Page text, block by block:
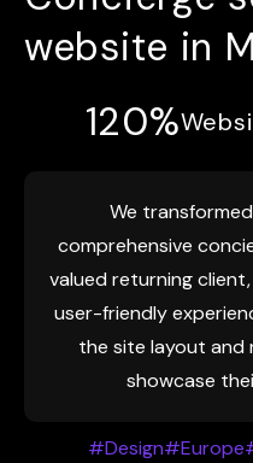
website in
120%
We
comprehensive
valued returning
user-friendly
the site layout and
showcase
#Design#Europe